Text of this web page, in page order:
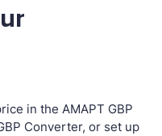
in the AMAPT GBP
Converter, or set up